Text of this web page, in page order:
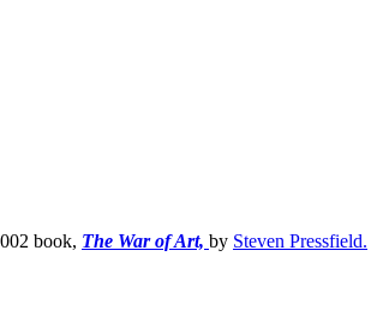
book, The War of Art, by Steven Pressfield.